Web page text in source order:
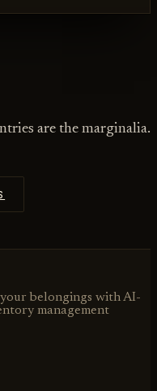
are the marginalia.
belongings with AI-
management